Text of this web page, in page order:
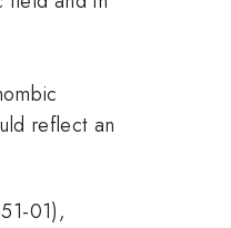
reflect an
01),